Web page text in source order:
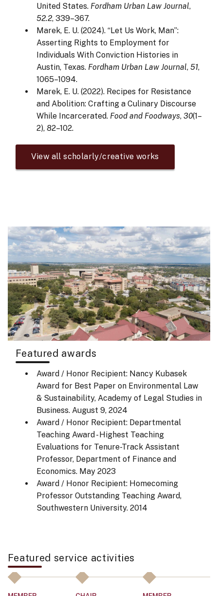
United States. Fordham Urban Law Journal,
52.2, 339–367.
Marek, E. U. (2024). “Let Us Work, Man”:
Asserting Rights to Employment for
Individuals With Conviction Histories in
Austin, Texas. Fordham Urban Law Journal, 51,
1065–1094.
Marek, E. U. (2022). Recipes for Resistance
and Abolition: Crafting a Culinary Discourse
While Incarcerated. Food and Foodways, 30(1–
2), 82–102.
View all scholarly/creative works
Featured awards
Award / Honor Recipient: Nancy Kubasek
Award for Best Paper on Environmental Law
& Sustainability, Academy of Legal Studies in
Business.August 9, 2024
Award / Honor Recipient: Departmental
Teaching Award - Highest Teaching
Evaluations for Tenure-Track Assistant
Professor, Department of Finance and
Economics.May 2023
Award / Honor Recipient: Homecoming
Professor Outstanding Teaching Award,
Southwestern University.2014
Featured service activities